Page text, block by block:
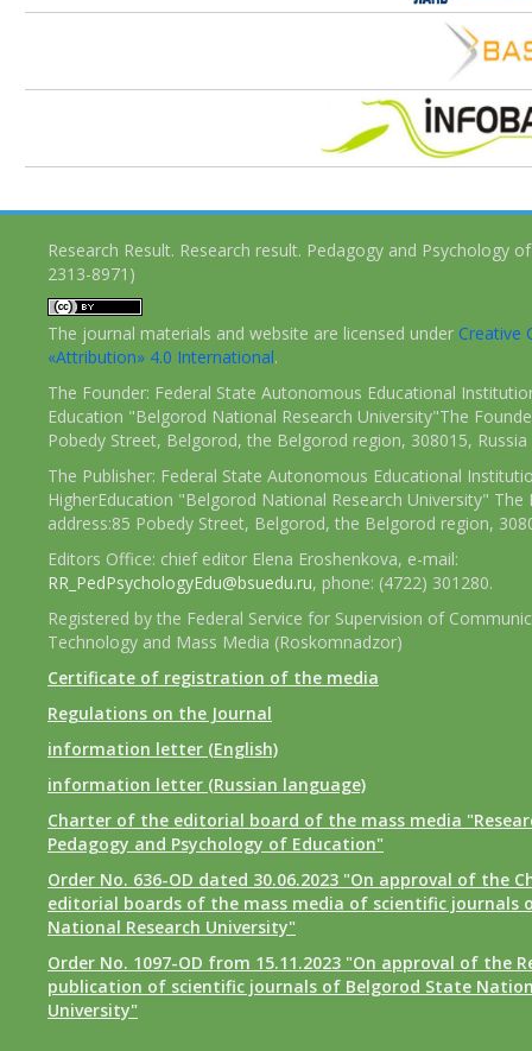
Research Result. Research result. Pedagogy and Psychology
2313-8971)
The journal materials and website are licensed under Creative
«Attribution» 4.0 International.
The Founder: Federal State Autonomous Educational
Education "Belgorod National Research University"The
Pobedy Street, Belgorod, the Belgorod region, 308015, Russia
The Publisher: Federal State Autonomous Educational
HigherEducation "Belgorod National Research University" The
address:85 Pobedy Street, Belgorod, the Belgorod region,
Editors Office: chief editor Elena Eroshenkova, e-mail:
RR_PedPsychologyEdu@bsuedu.ru, phone: (4722) 301280.
Registered by the Federal Service for Supervision of
Technology and Mass Media (Roskomnadzor)
Certificate of registration of the media
Regulations on the Journal
information letter (English)
information letter (Russian language)
Charter of the editorial board of the mass media
Pedagogy and Psychology of Education"
Order No. 636-OD dated 30.06.2023 "On approval of the
editorial boards of the mass media of scientific journals
National Research University"
Order No. 1097-OD from 15.11.2023 "On approval of the
publication of scientific journals of Belgorod State
University"